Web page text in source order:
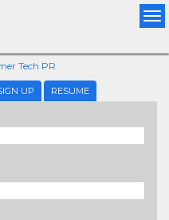
Tech PR
UP RESUME